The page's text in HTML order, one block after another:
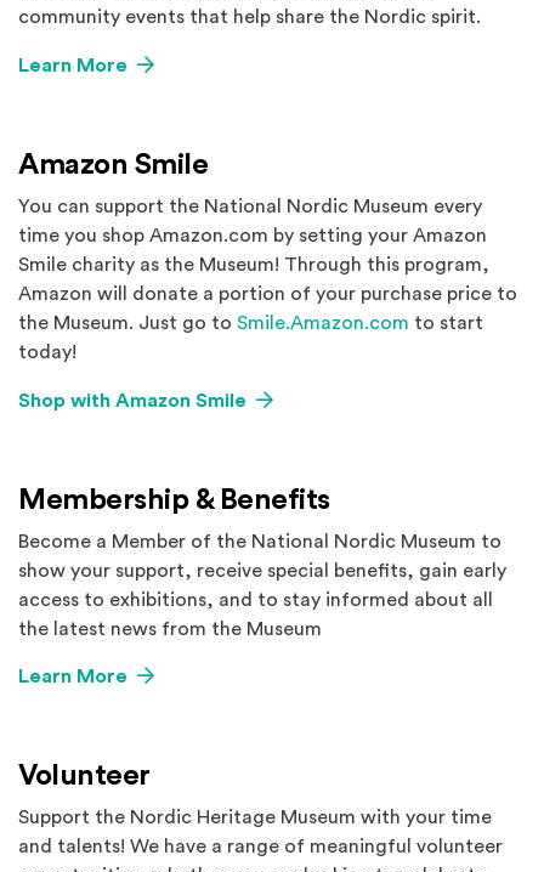
community events that help share the Nordic spirit.
Learn More
Amazon Smile
You can support the National Nordic Museum every
time you shop Amazon.com by setting your Amazon
Smile charity as the Museum! Through this program,
Amazon will donate a portion of your purchase price to
the Museum. Just go to Smile.Amazon.com (Opens an
to start
today!
Shop with Amazon Smile (Opens an external site in a
Membership & Benefits
Become a Member of the National Nordic Museum to
show your support, receive special benefits, gain early
access to exhibitions, and to stay informed about all
the latest news from the Museum
Learn More
Volunteer
Support the Nordic Heritage Museum with your time
and talents! We have a range of meaningful volunteer